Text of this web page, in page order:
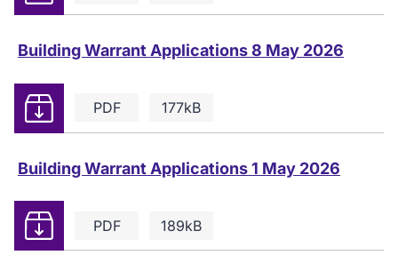
Building Warrant Applications 8 May 2026
PDF 177kB
Download
Building Warrant Applications 1 May 2026
PDF 189kB
Download